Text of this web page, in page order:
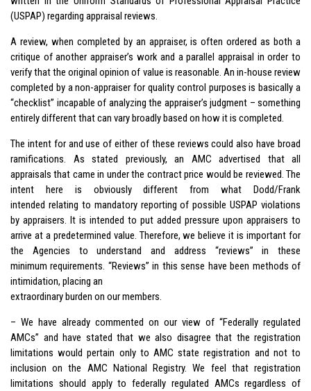
(USPAP) regarding appraisal reviews.
A review, when completed by an appraiser, is often ordered as both a
critique of another appraiser’s work and a parallel appraisal in order to
verify that the original opinion of value is reasonable. An in-house review
completed by a non-appraiser for quality control purposes is basically a
“checklist” incapable of analyzing the appraiser’s judgment – something
entirely different that can vary broadly based on how it is completed.
The intent for and use of either of these reviews could also have broad
ramifications. As stated previously, an AMC advertised that all
appraisals that came in under the contract price would be reviewed. The
intent here is obviously different from what Dodd/Frank
intended relating to mandatory reporting of possible USPAP violations
by appraisers. It is intended to put added pressure upon appraisers to
arrive at a predetermined value. Therefore, we believe it is important for
the Agencies to understand and address “reviews” in these
minimum requirements. “Reviews” in this sense have been methods of
intimidation, placing an
extraordinary burden on our members.
– We have already commented on our view of “Federally regulated
AMCs” and have stated that we also disagree that the registration
limitations would pertain only to AMC state registration and not to
inclusion on the AMC National Registry. We feel that registration
limitations should apply to federally regulated AMCs regardless of